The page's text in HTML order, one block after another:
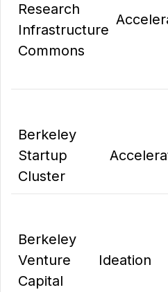
Research
Infrastructure
Commons
Berkeley
Startup
Cluster
Berkeley
Venture
Capital
Ideation